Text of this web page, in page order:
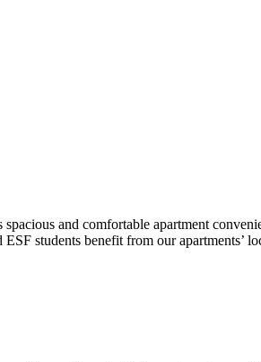
and comfortable apartment
students benefit from our apartments’